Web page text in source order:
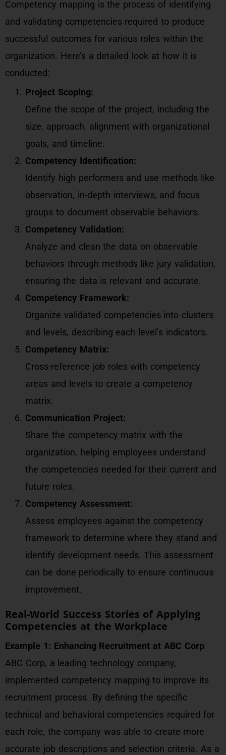
Competency mapping is the process of identifying
and validating competencies required to produce
successful outcomes for various roles within the
organization. Here’s a detailed look at how it is
conducted:
Project Scoping:
Define the scope of the project, including the
size, approach, alignment with organizational
goals, and timeline.
Competency Identification:
Identify high performers and use methods like
observation, in-depth interviews, and focus
groups to document observable behaviors.
Competency Validation:
Analyze and clean the data on observable
behaviors through methods like jury validation,
ensuring the data is relevant and accurate.
Competency Framework:
Organize validated competencies into clusters
and levels, describing each level’s indicators.
Competency Matrix:
Cross-reference job roles with competency
areas and levels to create a competency
matrix.
Communication Project:
Share the competency matrix with the
organization, helping employees understand
the competencies needed for their current and
future roles.
Competency Assessment:
Assess employees against the competency
framework to determine where they stand and
identify development needs. This assessment
can be done periodically to ensure continuous
improvement.
Real-World Success Stories of Applying
Competencies at the Workplace
Example 1: Enhancing Recruitment at ABC Corp
ABC Corp, a leading technology company,
implemented competency mapping to improve its
recruitment process. By defining the specific
technical and behavioral competencies required for
each role, the company was able to create more
accurate job descriptions and selection criteria. As a